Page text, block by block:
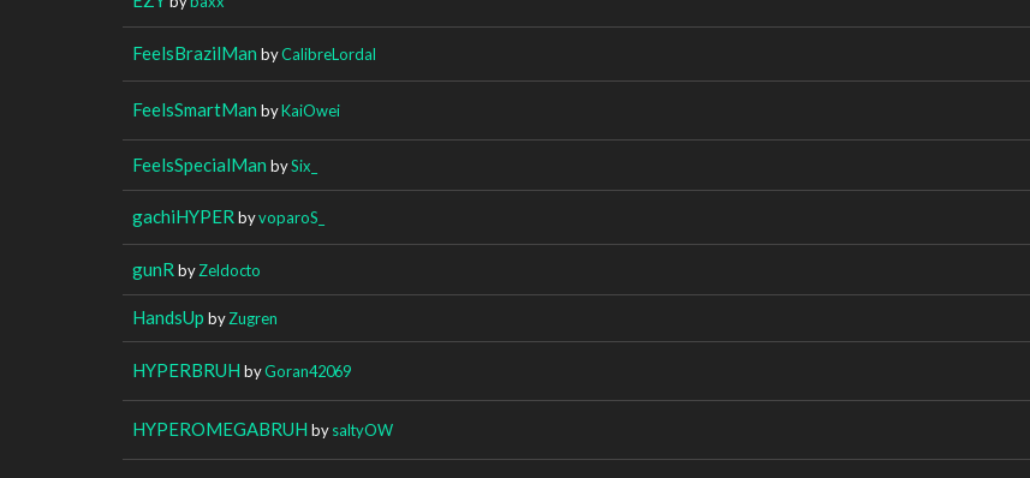
FeelsBrazilMan byCalibreLordal
FeelsSmartMan byKaiOwei
FeelsSpecialMan bySix_
gachiHYPER byvoparoS_
gunR byZeldocto
HandsUp byZugren
HYPERBRUH byGoran42069
HYPEROMEGABRUH bysaltyOW